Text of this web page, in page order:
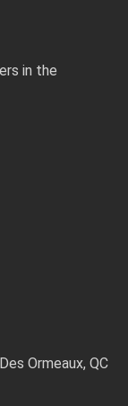
in the
Ormeaux, QC